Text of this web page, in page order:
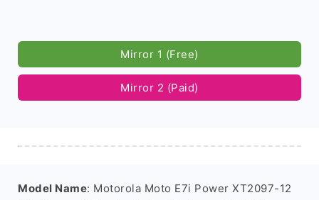
Mirror 1 (Free)
Mirror 2 (Paid)
Model Name: Motorola Moto E7i Power XT2097-12